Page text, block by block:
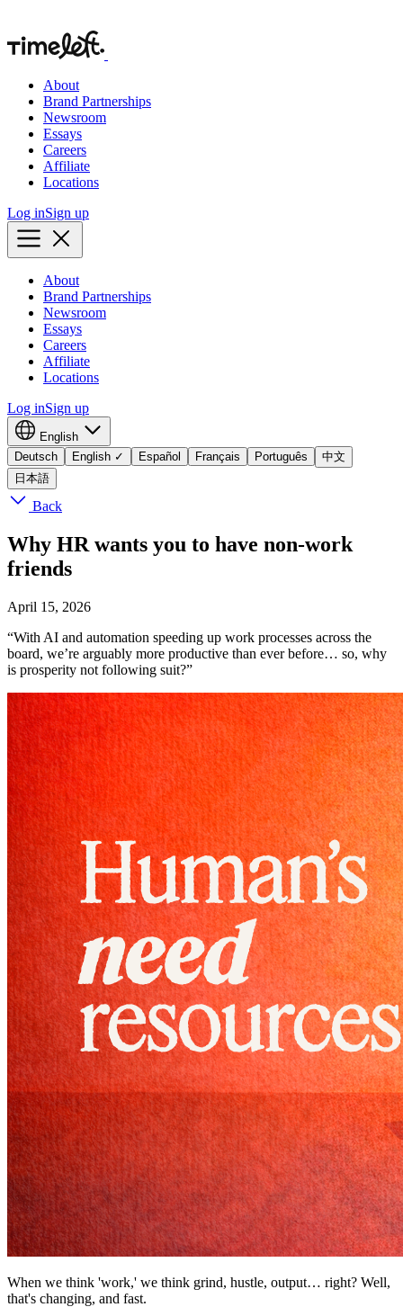
About
Brand Partnerships
Newsroom
Essays
Careers
Affiliate
Locations
Log inSign up
About
Brand Partnerships
Newsroom
Essays
Careers
Affiliate
Locations
Log inSign up
English
Deutsch
English ✓ Español Français Português
中文
日本語
Back
Why HR wants you to have non-work
friends
April 15, 2026
“With AI and automation speeding up work processes across the
board, we’re arguably more productive than ever before… so, why
is prosperity not following suit?”
When we think 'work,' we think grind, hustle, output… right? Well,
that's changing, and fast.